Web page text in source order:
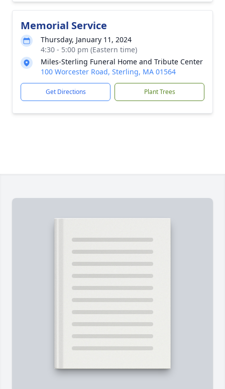
Memorial Service
Thursday, January 11, 2024
4:30 - 5:00 pm (Eastern time)
Miles-Sterling Funeral Home and Tribute Center
100 Worcester Road, Sterling, MA 01564
Get Directions Plant Trees